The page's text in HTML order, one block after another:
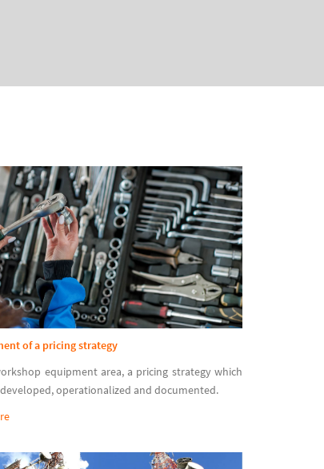
of a pricing strategy
equipment area, a pricing strategy which
operationalized and documented.